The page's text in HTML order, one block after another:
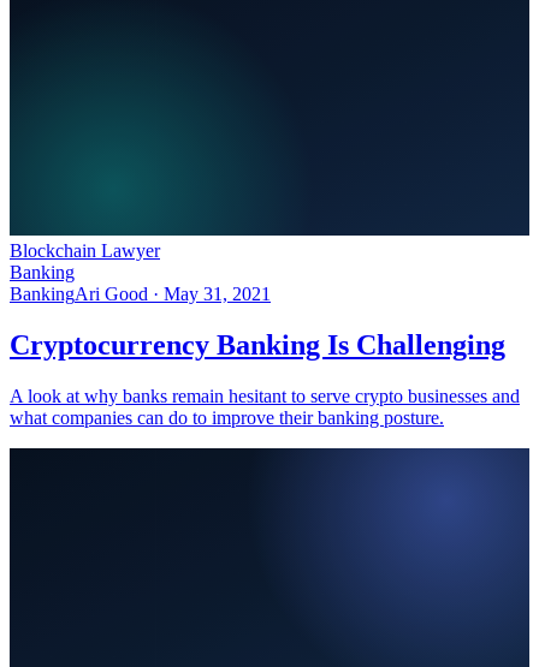
Blockchain Lawyer
Banking
BankingAri Good · May 31, 2021
Cryptocurrency Banking Is Challenging
A look at why banks remain hesitant to serve crypto businesses and
what companies can do to improve their banking posture.